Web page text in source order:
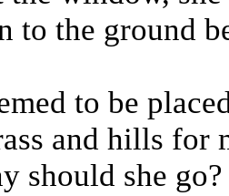
to the ground
to be
and hills for
should she go?